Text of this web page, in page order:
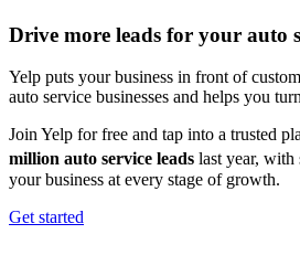
Drive more leads for your auto
Yelp puts your business in front of
auto service businesses and helps you
Join Yelp for free and tap into a trusted
million auto service leads last year, with
your business at every stage of growth.
Get started